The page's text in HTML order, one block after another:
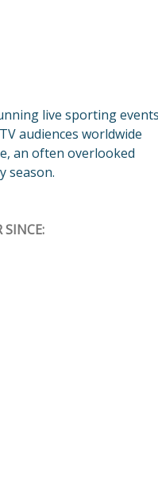
live sporting events
audiences worldwide
an often overlooked
season.
SINCE: